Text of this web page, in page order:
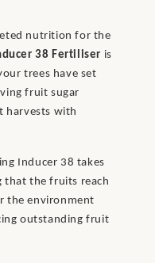
nutrition for the
38 Fertiliser is
trees have set
fruit sugar
harvests with
Inducer 38 takes
that the fruits reach
the environment
outstanding fruit